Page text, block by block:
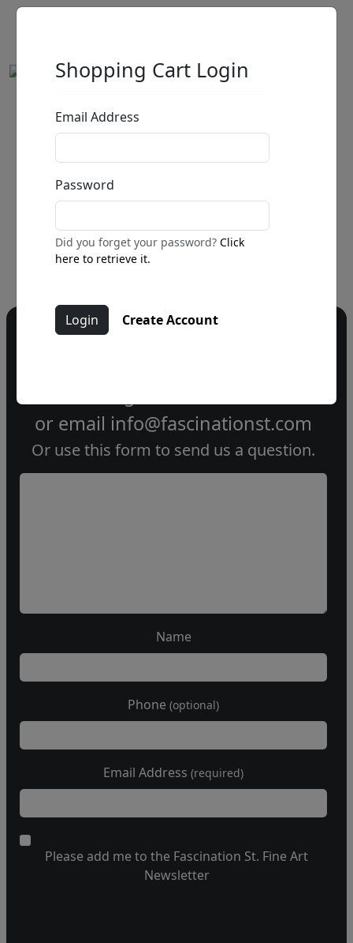
by
and availability303-333-1566
info@fascinationst.com
Shopping Cart Login
Email Address
Password
Did you forget your password?Click
here to retrieve it.
Create Account
Do you have a question?
or email info@fascinationst.com
Or use this form to send us a question.
Name
Phone (optional)
Email Address (required)
Please add me to the Fascination St. Fine Art
Newsletter